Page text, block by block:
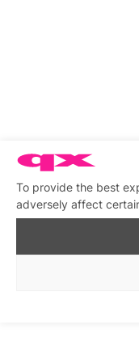
To provide the best
adversely affect